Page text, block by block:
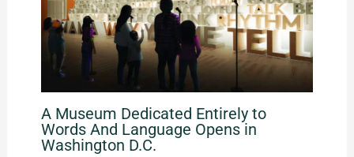
A Museum Dedicated Entirely to
Words And Language Opens in
Washington D.C.